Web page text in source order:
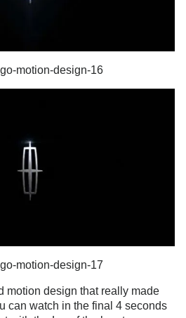
motion-design-16
motion-design-17
motion design that really made
can watch in the final 4 seconds